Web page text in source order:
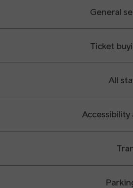
General
Ticket
All
Accessibility